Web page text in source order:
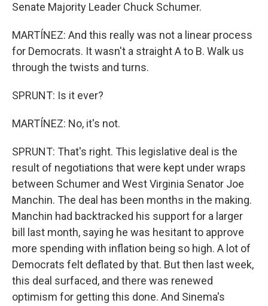
Senate Majority Leader Chuck Schumer.
MARTÍNEZ: And this really was not a linear process
for Democrats. It wasn't a straight A to B. Walk us
through the twists and turns.
SPRUNT: Is it ever?
MARTÍNEZ: No, it's not.
SPRUNT: That's right. This legislative deal is the
result of negotiations that were kept under wraps
between Schumer and West Virginia Senator Joe
Manchin. The deal has been months in the making.
Manchin had backtracked his support for a larger
bill last month, saying he was hesitant to approve
more spending with inflation being so high. A lot of
Democrats felt deflated by that. But then last week,
this deal surfaced, and there was renewed
optimism for getting this done. And Sinema's